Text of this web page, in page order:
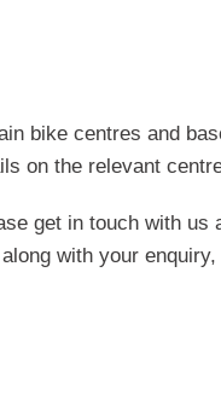
bike centres and
on the relevant
get in touch with us
with your